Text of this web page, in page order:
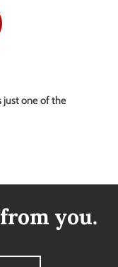
just one of the
you.